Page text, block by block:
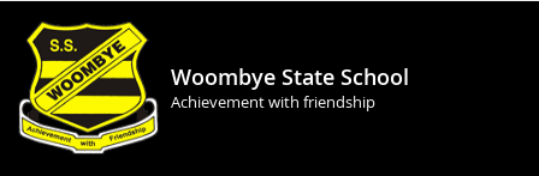
Woombye State School
Achievement with friendship